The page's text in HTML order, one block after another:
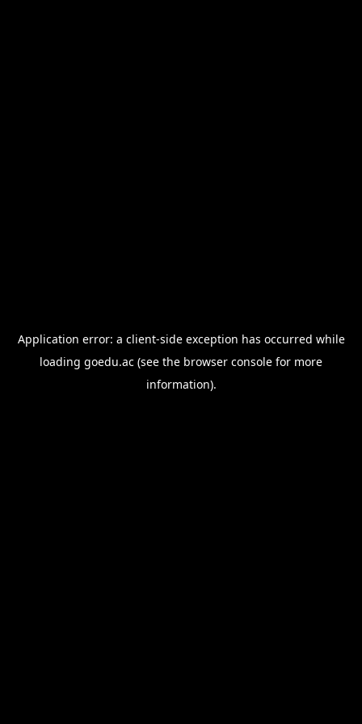
Application error: a client-side exception has occurred while
loading goedu.ac (see the browser console for more
information).